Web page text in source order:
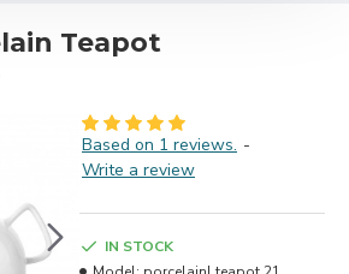
Teapot
Based on 1 reviews. -
Write a review
IN STOCK